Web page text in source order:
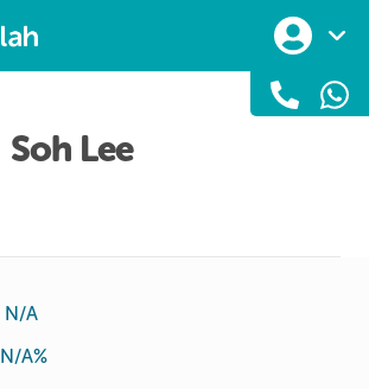
Soh Lee
N/A
N/A%